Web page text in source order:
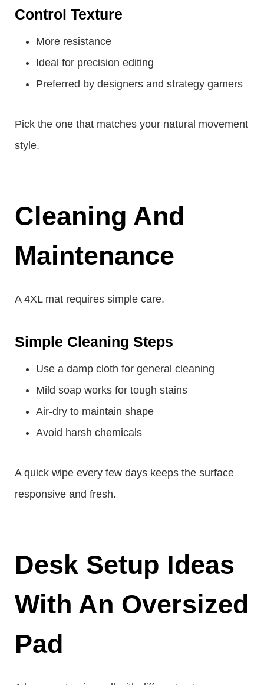
Control Texture
More resistance
Ideal for precision editing
Preferred by designers and strategy gamers
Pick the one that matches your natural movement
style.
Cleaning And
Maintenance
A 4XL mat requires simple care.
Simple Cleaning Steps
Use a damp cloth for general cleaning
Mild soap works for tough stains
Air-dry to maintain shape
Avoid harsh chemicals
A quick wipe every few days keeps the surface
responsive and fresh.
Desk Setup Ideas
With An Oversized
Pad